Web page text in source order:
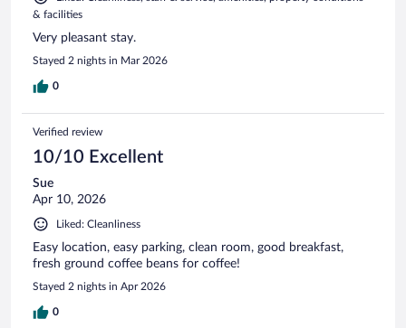
& facilities
Very pleasant stay.
Stayed 2 nights in Mar 2026
0
Verified review
10/10 Excellent
Sue
Apr 10, 2026
Liked: Cleanliness
Easy location, easy parking, clean room, good breakfast,
fresh ground coffee beans for coffee!
Stayed 2 nights in Apr 2026
0